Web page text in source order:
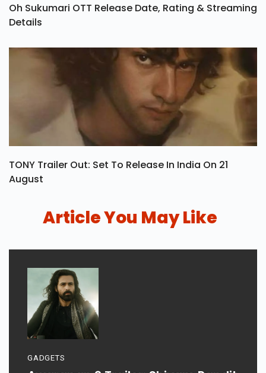
Oh Sukumari OTT Release Date, Rating & Streaming
Details
TONY Trailer Out: Set To Release In India On 21
August
Article You May Like
GADGETS